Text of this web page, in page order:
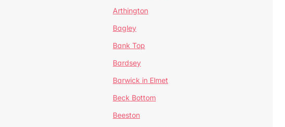
Arthington
Bagley
Bank Top
Bardsey
Barwick in Elmet
Beck Bottom
Beeston